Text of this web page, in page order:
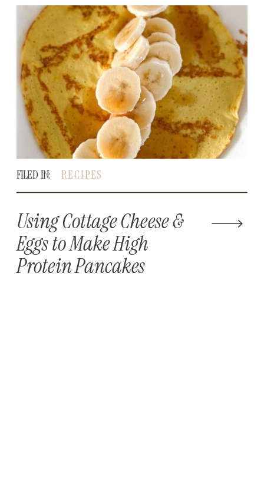
Using Cottage Cheese &
Eggs to Make High
Protein Pancakes
FILED IN: RECIPES